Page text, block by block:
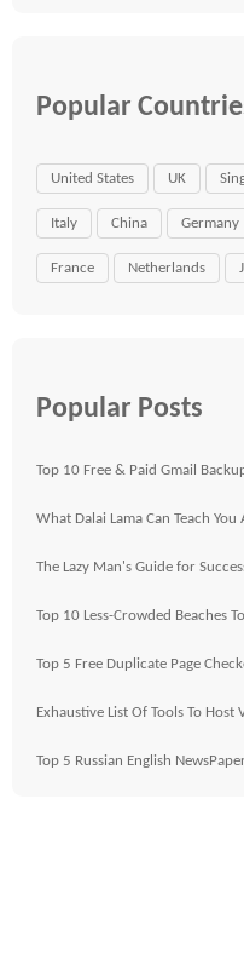
Popular
United States UK
Italy China Germany
France Netherlands
Popular Posts
Top 10 Free & Paid Gmail
What Dalai Lama Can Teach
The Lazy Man's Guide for
Top 10 Less-Crowded Beaches
Top 5 Free Duplicate Page
Exhaustive List Of Tools To Host
Top 5 Russian English